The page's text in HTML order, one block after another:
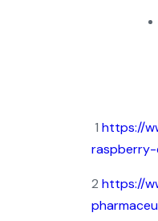
1 https://
2 https://